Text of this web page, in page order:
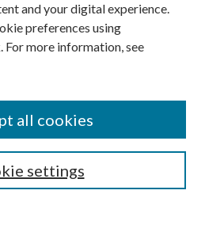
and your digital experience.
preferences using
For more information, see
settings
all cookies